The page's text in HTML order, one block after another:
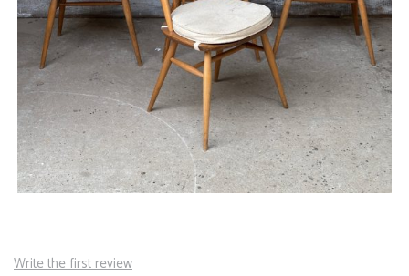
Write the first review